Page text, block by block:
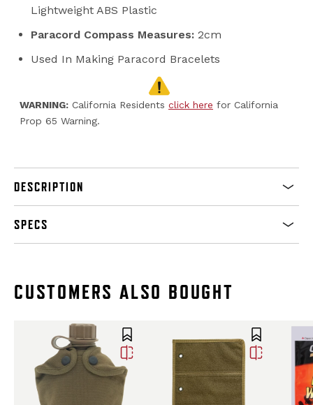
Lightweight ABS Plastic
Paracord Compass Measures: 2cm
Used In Making Paracord Bracelets
WARNING: California Residents click here for California
Prop 65 Warning.
DESCRIPTION
SPECS
CUSTOMERS ALSO BOUGHT